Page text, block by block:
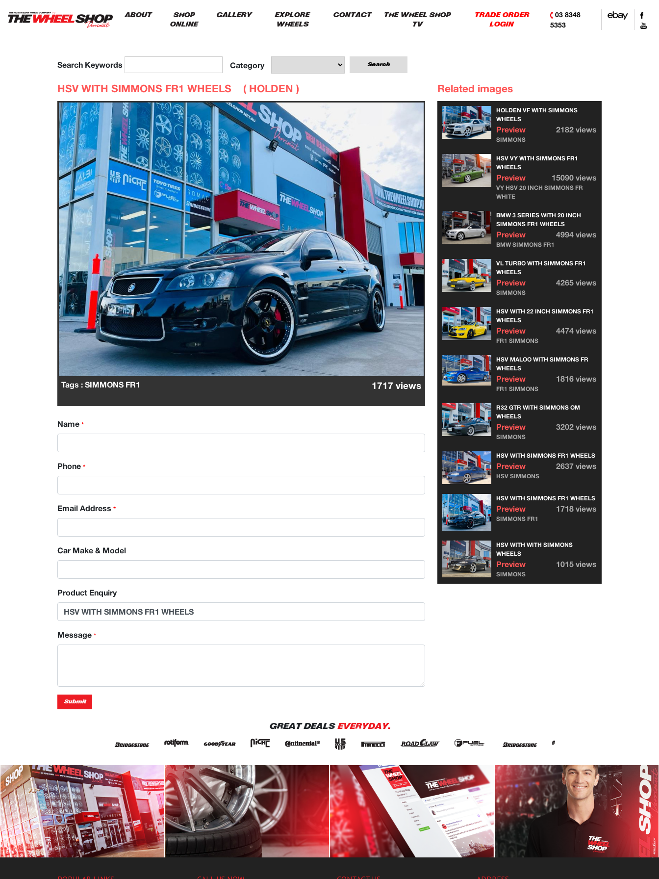
ABOUT
SHOP
ONLINE
GALLERY
EXPLORE
WHEELS
CONTACT
THE WHEEL SHOP
TV
TRADE ORDER
LOGIN
03 8348
5353
Search Keywords Category
HSV WITH SIMMONS FR1 WHEELS ( HOLDEN )
1717 views
Tags : SIMMONS FR1
Name *
Phone *
Email Address *
Car Make & Model
Product Enquiry
Message *
Submit
Related images
HOLDEN VF WITH SIMMONS
WHEELS
Preview 2182 views
SIMMONS
HSV VY WITH SIMMONS FR1
WHEELS
Preview 15090 views
VY HSV 20 INCH SIMMONS FR
WHITE
BMW 3 SERIES WITH 20 INCH
SIMMONS FR1 WHEELS
Preview 4994 views
BMW SIMMONS FR1
VL TURBO WITH SIMMONS FR1
WHEELS
Preview 4265 views
SIMMONS
HSV WITH 22 INCH SIMMONS FR1
WHEELS
Preview 4474 views
FR1 SIMMONS
HSV MALOO WITH SIMMONS FR
WHEELS
Preview 1816 views
FR1 SIMMONS
R32 GTR WITH SIMMONS OM
WHEELS
Preview 3202 views
SIMMONS
HSV WITH SIMMONS FR1 WHEELS
Preview 2637 views
HSV SIMMONS
HSV WITH SIMMONS FR1 WHEELS
Preview 1718 views
SIMMONS FR1
HSV WITH WITH SIMMONS
WHEELS
Preview 1015 views
SIMMONS
GREAT DEALS EVERYDAY.